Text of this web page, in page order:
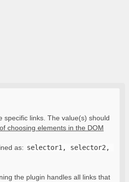
specific links. The value(s) should
choosing elements in the DOM
as: selector1, selector2,
the plugin handles all links that